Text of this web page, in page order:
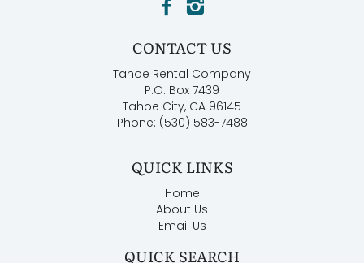
CONTACT US
Tahoe Rental Company
P.O. Box 7439
Tahoe City, CA 96145
Phone: (530) 583-7488
QUICK LINKS
Home
About Us
Email Us
QUICK SEARCH